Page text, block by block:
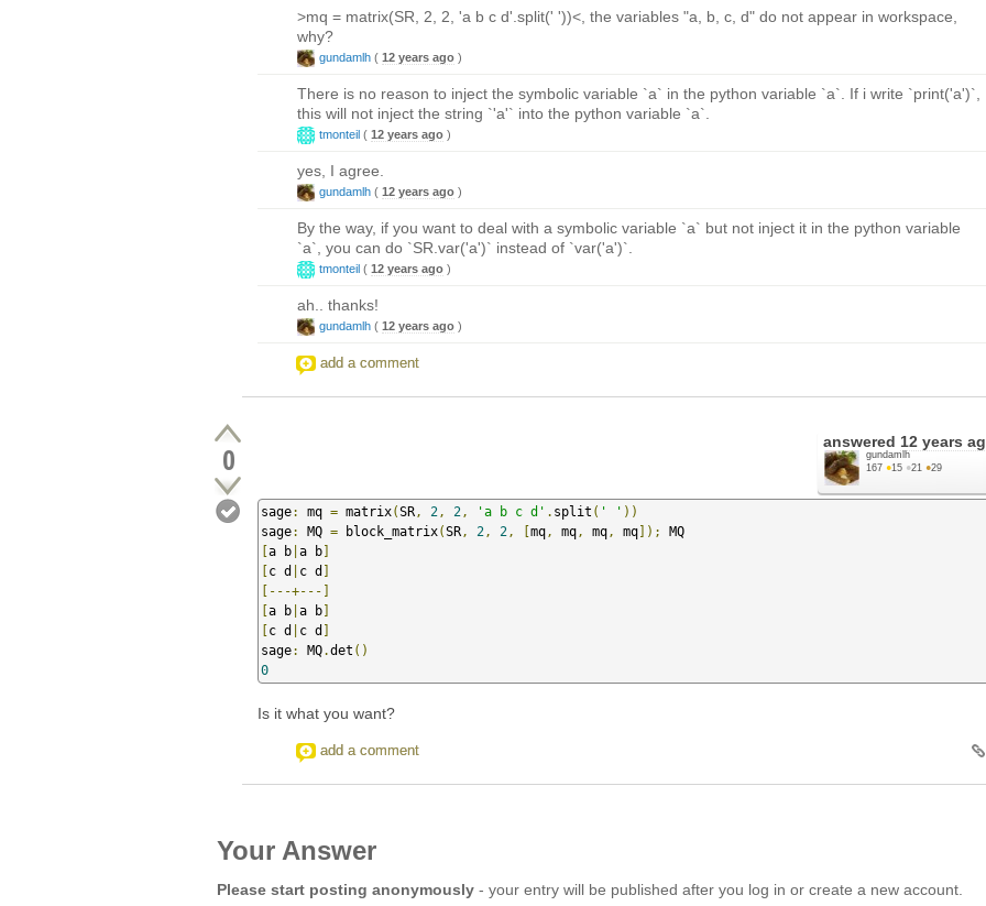
>mq = matrix(SR, 2, 2, 'a b c d'.split(' '))<, the variables "a, b, c, d" do not appear in workspace,
why?
gundamlh ( 12 years ago )
There is no reason to inject the symbolic variable `a` in the python variable `a`. If i write `print('a')`,
this will not inject the string `'a'` into the python variable `a`.
tmonteil ( 12 years ago )
yes, I agree.
gundamlh ( 12 years ago )
By the way, if you want to deal with a symbolic variable `a` but not inject it in the python variable
`a`, you can do `SR.var('a')` instead of `var('a')`.
tmonteil ( 12 years ago )
ah.. thanks!
gundamlh ( 12 years ago )
add a comment
0 answered 12 years
gundamlh
167 ●15 ●21 ●29
sage: mq = matrix(SR , 2 , 2 , 'a b c d' . split ( ' ' ))
sage: MQ = block_matrix(SR , 2 , 2 , [mq , mq , mq , mq]);
[a b a b]
[c d c d ]
[---+---]
[a b a b]
[c d c d ]
sage: MQ.det ()
0
Is it what you want?
add a comment
Your Answer
Please start posting anonymously - your entry will be published after you log in or create a new account.